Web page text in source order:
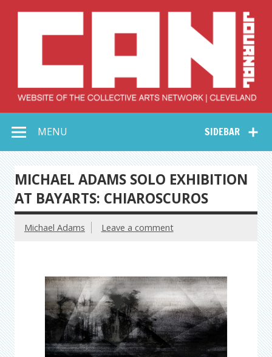
Collective Arts
Network –
CAN Journal
SIDEBAR
MENU
MICHAEL ADAMS SOLO EXHIBITION
AT BAYARTS: CHIAROSCUROS
Michael Adams Leave a comment